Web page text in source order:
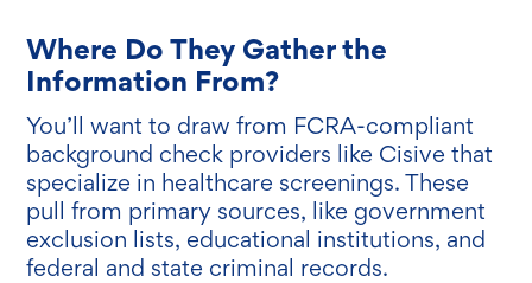
Where Do They Gather the
Information From?
You’ll want to draw from FCRA-compliant
background check providers like Cisive that
specialize in healthcare screenings. These
pull from primary sources, like government
exclusion lists, educational institutions, and
federal and state criminal records.